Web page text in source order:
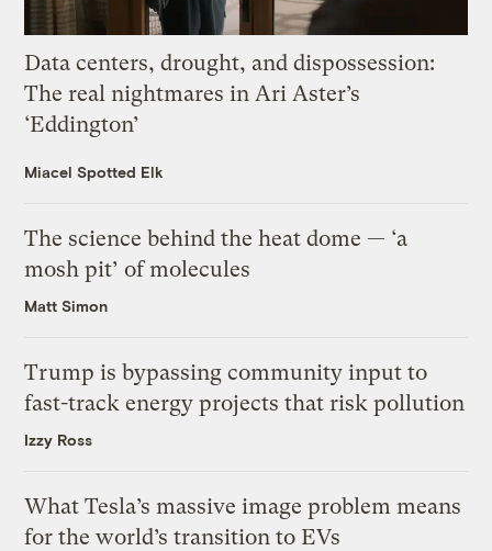
Data centers, drought, and dispossession:
The real nightmares in Ari Aster’s
‘Eddington’
Miacel Spotted Elk
The science behind the heat dome — ‘a
mosh pit’ of molecules
Matt Simon
Trump is bypassing community input to
fast-track energy projects that risk pollution
Izzy Ross
What Tesla’s massive image problem means
for the world’s transition to EVs